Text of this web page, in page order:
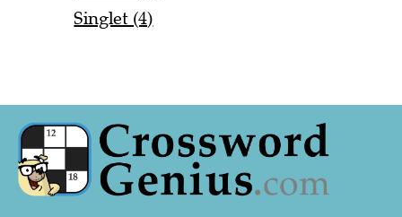
Singlet (4)